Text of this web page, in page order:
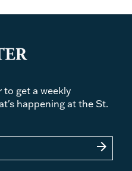
get a weekly
happening at the St.
arrow_forward